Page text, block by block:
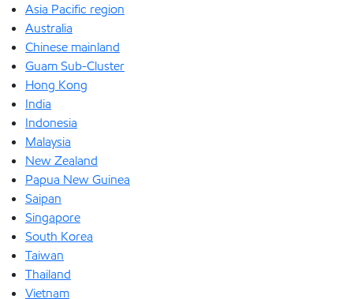
Asia Pacific region
Australia
Chinese mainland
Guam Sub-Cluster
Hong Kong
India
Indonesia
Malaysia
New Zealand
Papua New Guinea
Saipan
Singapore
South Korea
Taiwan
Thailand
Vietnam